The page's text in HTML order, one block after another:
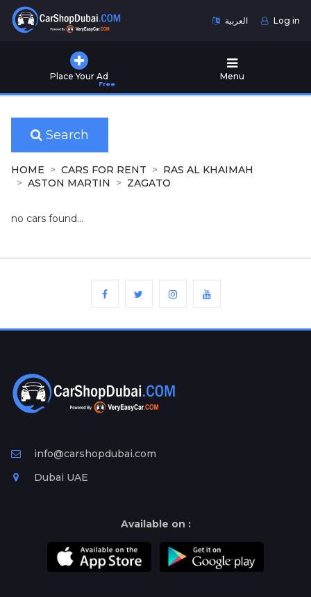
العربية Log in
Place Your Ad
Free
Menu
Used
for
Sale
New
Cars
for
Ad
Free
Information
Search
HOME CARS FOR RENT
RAS AL KHAIMAH
ASTON MARTIN
ZAGATO
no cars found...
info@carshopdubai.com
Dubai UAE
Available on :